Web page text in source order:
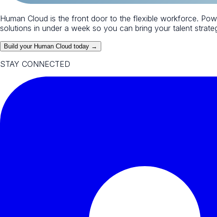
Human Cloud is the front door to the flexible workforce.
solutions in under a week so you can bring your talent
Build your Human Cloud today →
STAY CONNECTED